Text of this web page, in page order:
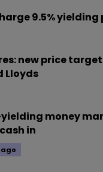
9.5%
new price
Lloyds
money
in